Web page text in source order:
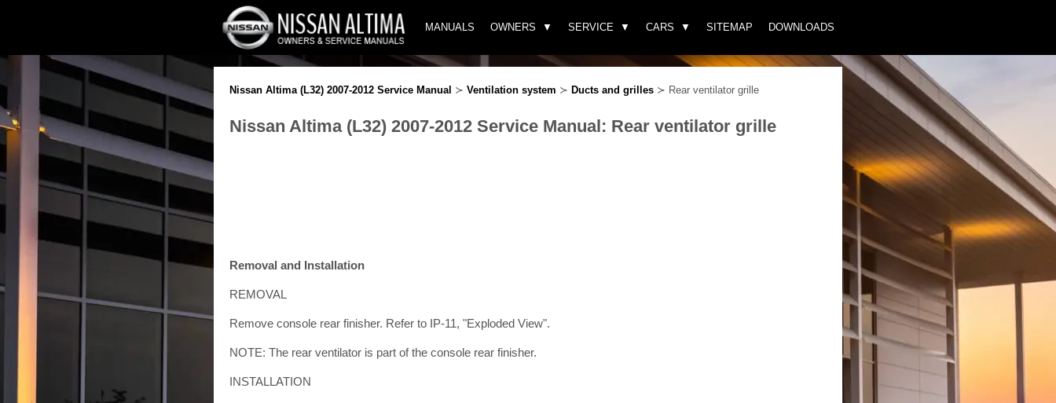
MANUALS OWNERS SERVICE CARS SITEMAP DOWNLOADS
Nissan Altima (L32) 2007-2012 Service Manual ≻ Ventilation system ≻ Ducts and grilles ≻ Rear ventilator grille
Nissan Altima (L32) 2007-2012 Service Manual: Rear ventilator grille
Removal and Installation
REMOVAL
Remove console rear finisher. Refer to IP-11, "Exploded View".
NOTE: The rear ventilator is part of the console rear finisher.
INSTALLATION